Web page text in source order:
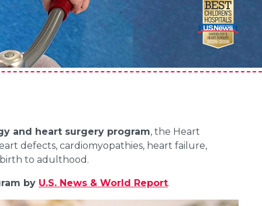
and heart surgery program, the Heart
defects, cardiomyopathies, heart failure,
to adulthood.
by U.S. News & World Report.